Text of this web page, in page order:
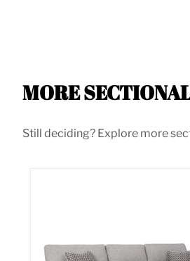
MORE
Still deciding? Explore more